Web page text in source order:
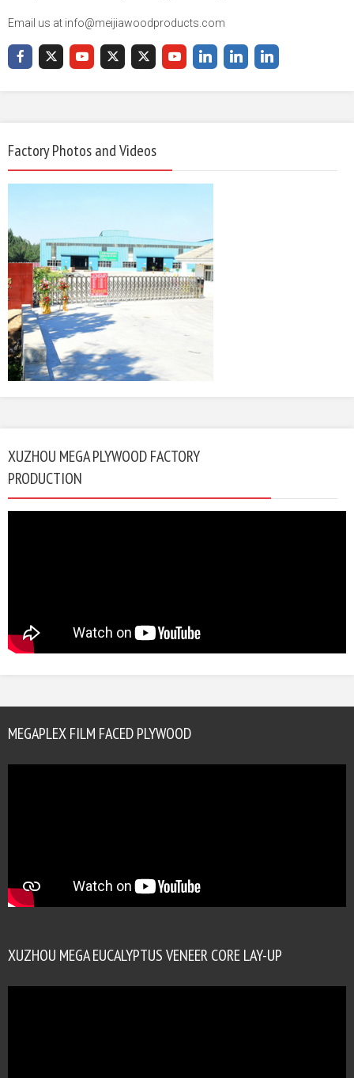
Email us at info@meijiawoodproducts.com
Factory Photos and Videos
XUZHOU MEGA PLYWOOD FACTORY
PRODUCTION
MEGAPLEX FILM FACED PLYWOOD
XUZHOU MEGA EUCALYPTUS VENEER CORE LAY-UP